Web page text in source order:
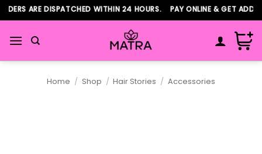
Skip
to
content
ARE DISPATCHED WITHIN 24 HOURS. PAY ONLINE & GET
Home / Shop / Hair Stories / Accessories